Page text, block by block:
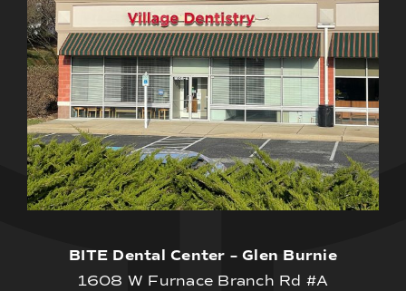
BITE Dental Center – Glen Burnie
1608 W Furnace Branch Rd #A